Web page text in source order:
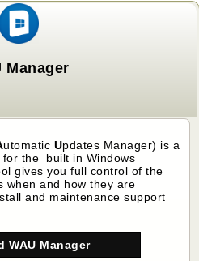
Manager
utomatic Updates Manager) is a
the built in Windows
gives you full control of the
when and how they are
and maintenance support
WAU Manager